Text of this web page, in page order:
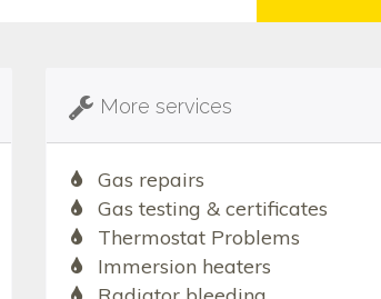
More services
Gas repairs
Gas testing & certificates
Thermostat Problems
Immersion heaters